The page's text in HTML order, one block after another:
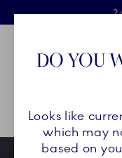
Free2
Main Navigation
Breadcrumb
HomeGIFTING
DO YOU
Looks like
which may
based on